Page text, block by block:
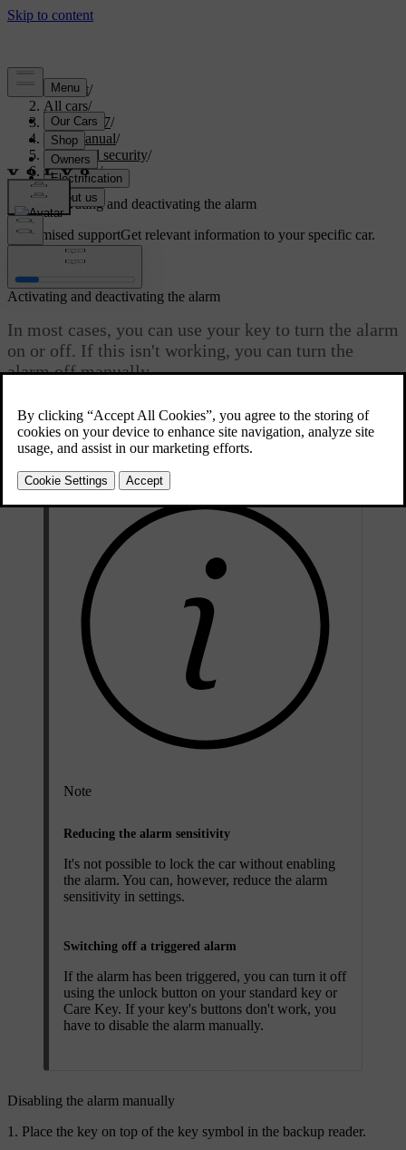
Support/
All cars/
EX40 2027/
User manual/
Entry and security/
Anti-theft/
Alarm/
Activating and deactivating the alarm
Customised supportGet relevant information to your specific car.
Activating and deactivating the alarm
In most cases, you can use your key to turn the alarm
on or off. If this isn't working, you can turn the
alarm off manually.
Unlocking the car to disarm it usually works. However, in certain
situations, you need to disable it manually.
Note
Reducing the alarm sensitivity
It's not possible to lock the car without enabling
the alarm. You can, however, reduce the alarm
sensitivity in settings.
Switching off a triggered alarm
If the alarm has been triggered, you can turn it off
using the unlock button on your standard key or
Care Key. If your key's buttons don't work, you
have to disable the alarm manually.
Disabling the alarm manually
Place the key on top of the key symbol in the backup reader.